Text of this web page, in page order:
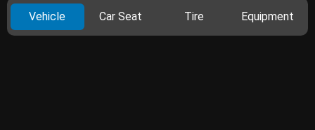
Vehicle Car Seat Tire Equipment